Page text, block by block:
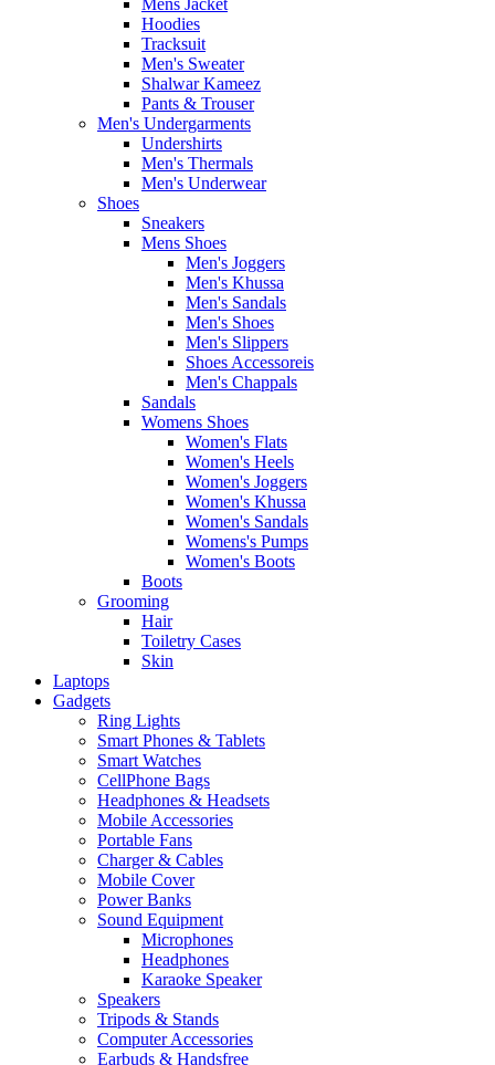
Mens Jacket
Hoodies
Tracksuit
Men's Sweater
Shalwar Kameez
Pants & Trouser
Men's Undergarments
Undershirts
Men's Thermals
Men's Underwear
Shoes
Sneakers
Mens Shoes
Men's Joggers
Men's Khussa
Men's Sandals
Men's Shoes
Men's Slippers
Shoes Accessoreis
Men's Chappals
Sandals
Womens Shoes
Women's Flats
Women's Heels
Women's Joggers
Women's Khussa
Women's Sandals
Womens's Pumps
Women's Boots
Boots
Grooming
Hair
Toiletry Cases
Skin
Laptops
Gadgets
Ring Lights
Smart Phones & Tablets
Smart Watches
CellPhone Bags
Headphones & Headsets
Mobile Accessories
Portable Fans
Charger & Cables
Mobile Cover
Power Banks
Sound Equipment
Microphones
Headphones
Karaoke Speaker
Speakers
Tripods & Stands
Computer Accessories
Earbuds & Handsfree